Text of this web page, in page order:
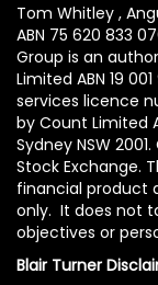
Tom Whitley ,
ABN 75 620 833
Group is an
Limited ABN 19
services licence
by Count Limited
Sydney NSW
Stock Exchange.
financial product
only. It does not
objectives or
Blair Turner